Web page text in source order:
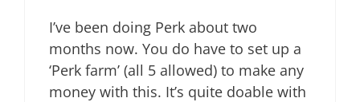
I’ve been doing Perk about two
months now. You do have to set up a
‘Perk farm’ (all 5 allowed) to make any
money with this. It’s quite doable with